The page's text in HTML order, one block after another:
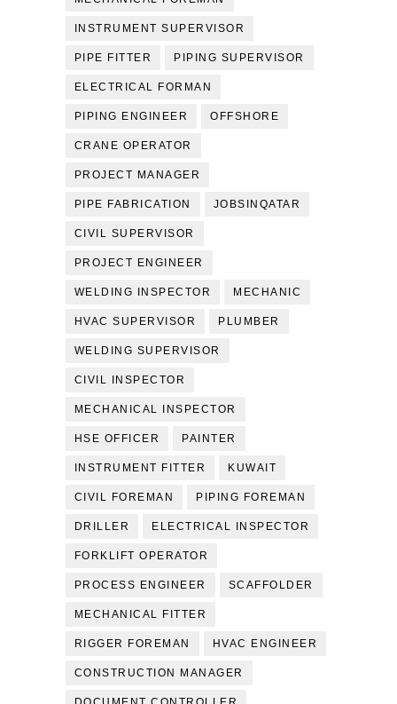
INSTRUMENT SUPERVISOR
PIPE FITTER PIPING SUPERVISOR
ELECTRICAL FORMAN
PIPING ENGINEER OFFSHORE
CRANE OPERATOR
PROJECT MANAGER
PIPE FABRICATION JOBSINQATAR
CIVIL SUPERVISOR
PROJECT ENGINEER
WELDING INSPECTOR MECHANIC
HVAC SUPERVISOR PLUMBER
WELDING SUPERVISOR
CIVIL INSPECTOR
MECHANICAL INSPECTOR
HSE OFFICER PAINTER
INSTRUMENT FITTER KUWAIT
CIVIL FOREMAN PIPING FOREMAN
DRILLER ELECTRICAL INSPECTOR
FORKLIFT OPERATOR
PROCESS ENGINEER SCAFFOLDER
MECHANICAL FITTER
RIGGER FOREMAN HVAC ENGINEER
CONSTRUCTION MANAGER